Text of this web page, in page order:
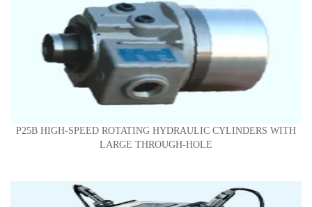
P25B HIGH-SPEED ROTATING HYDRAULIC CYLINDERS WITH
LARGE THROUGH-HOLE